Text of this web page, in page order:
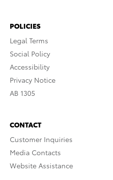
POLICIES
Legal Terms
Social Policy
Accessibility
Privacy Notice
AB 1305
CONTACT
Customer Inquiries
Media Contacts
Website Assistance